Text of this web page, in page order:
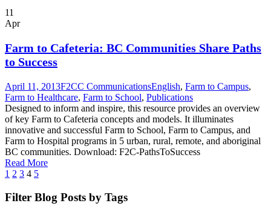
11
Apr
Farm to Cafeteria: BC Communities Share Paths
to Success
April 11, 2013F2CC CommunicationsEnglish, Farm to Campus,
Farm to Healthcare, Farm to School, Publications
Designed to inform and inspire, this resource provides an overview
of key Farm to Cafeteria concepts and models. It illuminates
innovative and successful Farm to School, Farm to Campus, and
Farm to Hospital programs in 5 urban, rural, remote, and aboriginal
BC communities. Download: F2C-PathsToSuccess
Read More
1 2 3 4 5
Filter Blog Posts by Tags